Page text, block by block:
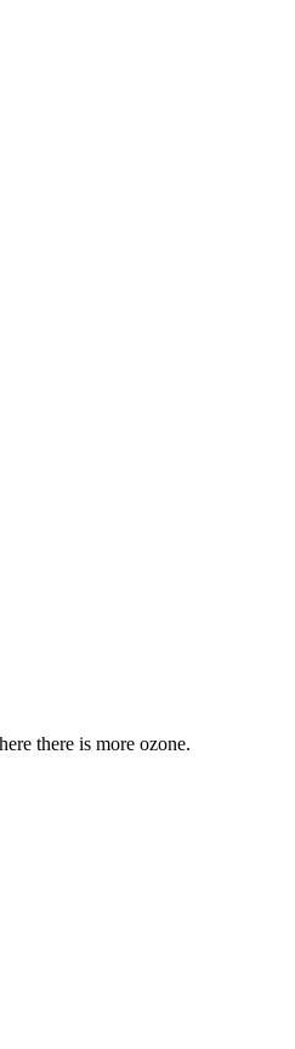
there is more ozone.